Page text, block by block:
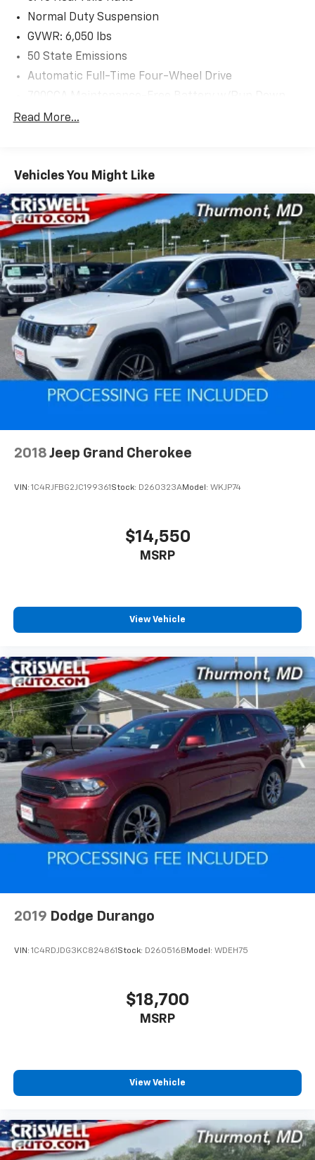
infotainment system and its 8.4-inch display.
Electronic Stability Control, Brake Assist, and a suite
of airbags to provide you and your passengers with
Experience the perfect blend of capability, comfort,
this SUV is the perfect companion for your next
Normal Duty Suspension
GVWR: 6,050 lbs
50 State Emissions
Automatic Full-Time Four-Wheel Drive
Protection
1240# Maximum Payload
Front And Rear Anti-Roll Bars
Electric Power-Assist Steering
23 Gal. Fuel Tank
Single Stainless Steel Exhaust
Permanent Locking Hubs
Multi-Link Front Suspension w/Coil Springs
Multi-Link Rear Suspension w/Coil Springs
4-Wheel Disc Brakes w/4-Wheel ABS, Front And
Rear Vented Discs, Brake Assist, Hill Hold Control
and Electric Parking Brake
Brake Actuated Limited Slip Differential
Read More...
Vehicles You Might Like
2018 Jeep Grand Cherokee
VIN: 1C4RJFBG2JC199361 Stock: D260323AModel: WKJP74
$14,550
MSRP
View Vehicle
2019 Dodge Durango
VIN: 1C4RDJDG3KC824861 Stock: D260516B Model: WDEH75
$18,700
MSRP
View Vehicle